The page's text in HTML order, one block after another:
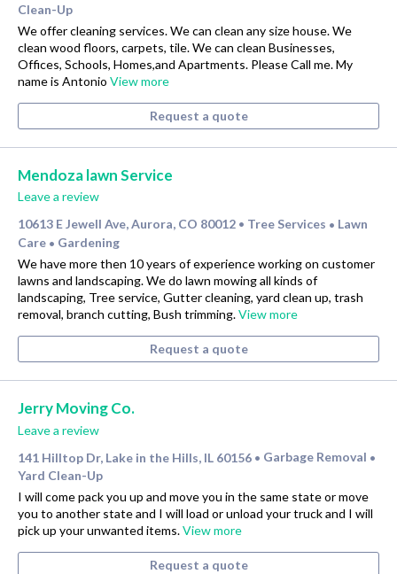
Clean-Up
We offer cleaning services. We can clean any size house. We
clean wood floors, carpets, tile. We can clean Businesses,
Offices, Schools, Homes,and Apartments. Please Call me. My
name is Antonio View more
Request a quote
Mendoza lawn Service
Leave a review
10613 E Jewell Ave, Aurora, CO 80012 • Tree Services • Lawn
Care • Gardening
We have more then 10 years of experience working on customer
lawns and landscaping. We do lawn mowing all kinds of
landscaping, Tree service, Gutter cleaning, yard clean up, trash
removal, branch cutting, Bush trimming.View more
Request a quote
Jerry Moving Co.
Leave a review
141 Hilltop Dr, Lake in the Hills, IL 60156 • Garbage Removal •
Yard Clean-Up
I will come pack you up and move you in the same state or move
you to another state and I will load or unload your truck and I will
pick up your unwanted items.View more
Request a quote